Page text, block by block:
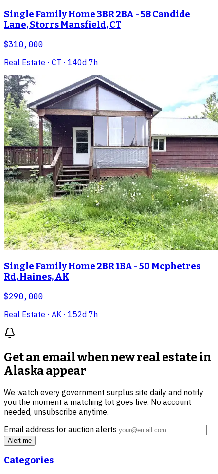
Single Family Home 3BR 2BA - 58 Candide
Lane, Storrs Mansfield, CT
$310,000
Real Estate · CT · 140d 7h
Single Family Home 2BR 1BA - 50 Mcphetres
Rd, Haines, AK
$290,000
Real Estate · AK · 152d 7h
Get an email when newreal estate in
Alaskaappear
We watch every government surplus site daily and notify
you the moment a matching lot goes live. No account
needed, unsubscribe anytime.
Email address for auction alerts
Alert me
Categories